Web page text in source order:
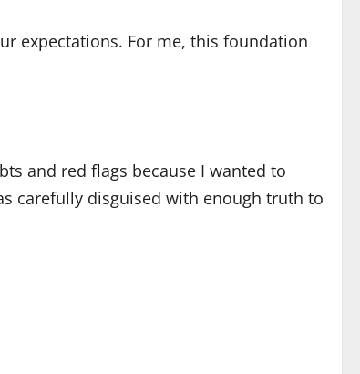
expectations. For me, this foundation
and red flags because I wanted to
carefully disguised with enough truth to